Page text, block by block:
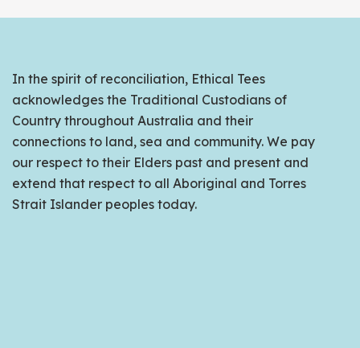
In the spirit of reconciliation, Ethical Tees
acknowledges the Traditional Custodians of
Country throughout Australia and their
connections to land, sea and community. We pay
our respect to their Elders past and present and
extend that respect to all Aboriginal and Torres
Strait Islander peoples today.